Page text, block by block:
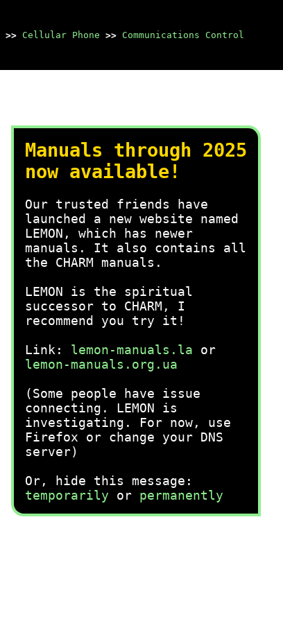
>> Cellular Phone >> Communications Control
Manuals through 2025
now available!
Our trusted friends have
launched a new website named
LEMON, which has newer
manuals. It also contains all
the CHARM manuals.
LEMON is the spiritual
successor to CHARM, I
recommend you try it!
Link: lemon-manuals.la or
lemon-manuals.org.ua
(Some people have issue
connecting. LEMON is
investigating. For now, use
Firefox or change your DNS
server)
Or, hide this message:
temporarily or permanently